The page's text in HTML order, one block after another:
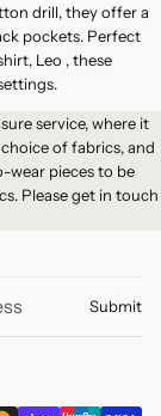
drill, they offer a
pockets. Perfect
Leo , these
service, where it
of fabrics, and
wear pieces to be
Pleaseget in touch
Submit